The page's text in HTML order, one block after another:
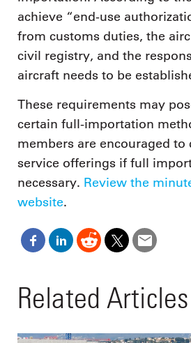
achieve “end-use
from customs duties, the
civil registry, and the
aircraft needs to be
These requirements may
certain full-importation
members are encouraged
service offerings if full
necessary. Review the
website.
Related Articles